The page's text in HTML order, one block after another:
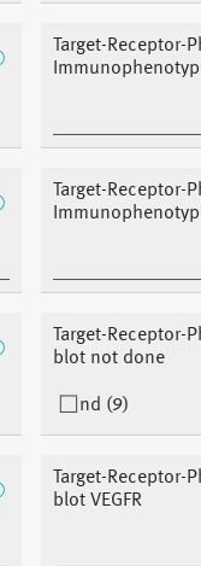
Target-Receptor-
Target-Receptor-
Target-Receptor-
blot not done
nd (9)
Target-Receptor-
blot VEGFR